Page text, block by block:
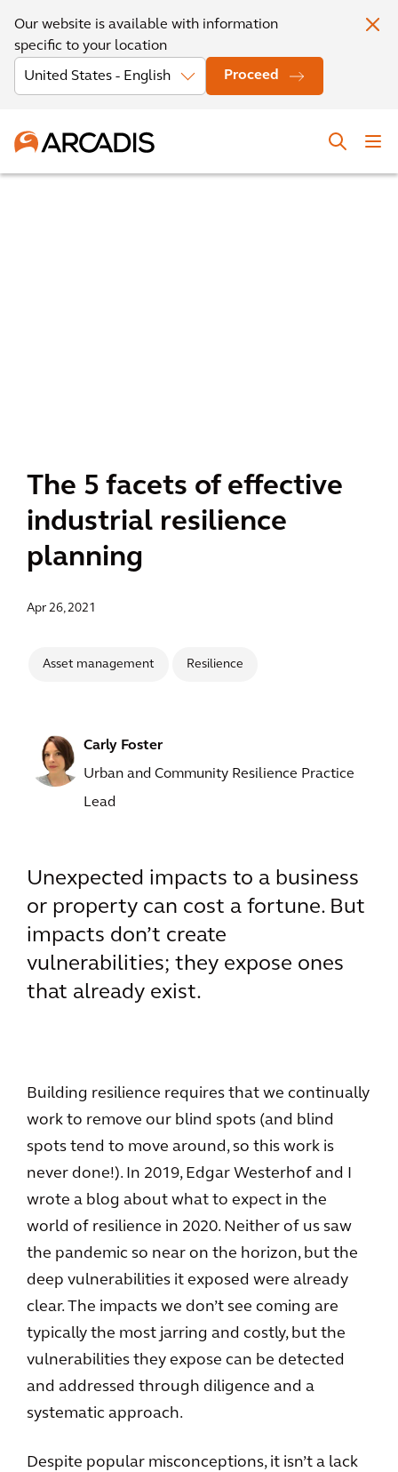
Our website is available with information
specific to your location
Proceed
The 5 facets of effective
industrial resilience
planning
Apr 26, 2021
Asset management Resilience
Carly Foster
Urban and Community Resilience Practice
Lead
Unexpected impacts to a business
or property can cost a fortune. But
impacts don’t create
vulnerabilities; they expose ones
that already exist.
Building resilience requires that we continually
work to remove our blind spots (and blind
spots tend to move around, so this work is
never done!). In 2019, Edgar Westerhof and I
wrote a blog about what to expect in the
world of resilience in 2020. Neither of us saw
the pandemic so near on the horizon, but the
deep vulnerabilities it exposed were already
clear. The impacts we don’t see coming are
typically the most jarring and costly, but the
vulnerabilities they expose can be detected
and addressed through diligence and a
systematic approach.
Despite popular misconceptions, it isn’t a lack